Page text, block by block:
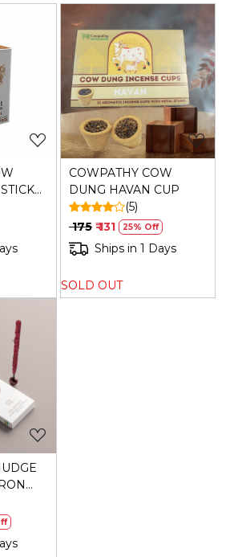
BUILDING,C.P.TANK ROAD,
400004
Loading...
COWPATHY COW
DUNG HAVAN CUP
(5)
₹ 175 ₹ 131 25% Off
Ships in 1 Days
SOLD OUT